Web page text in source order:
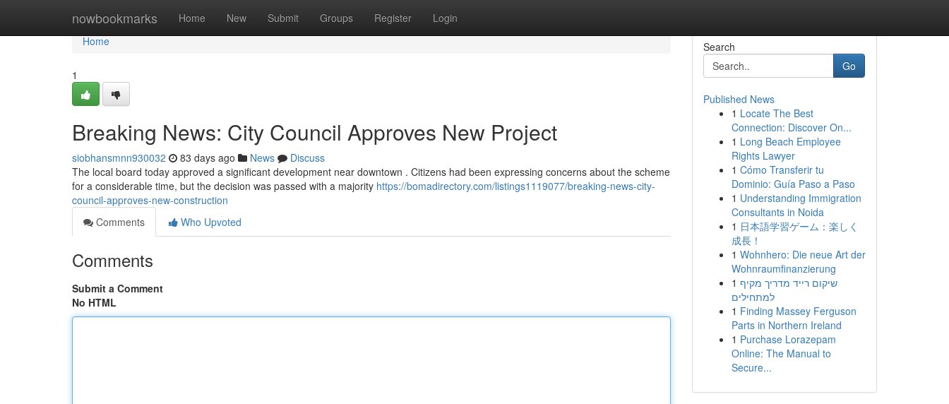
nowbookmarks Home New Submit Groups Register Login
Home
Home
1
Breaking News: City Council Approves New Project
siobhansmnn930032 83 days ago News
Discuss
The local board today approved a significant development near downtown . Citizens had been expressing concerns about the scheme
for a considerable time, but the decision was passed with a majority https://bomadirectory.com/listings1119077/breaking-news-city-
council-approves-new-construction
Comments
Who Upvoted
Comments
Submit a Comment
No HTML
Search
Go
Published News
1 Locate The Best
Connection: Discover On...
1 Long Beach Employee
Rights Lawyer
1 Cómo Transferir tu
Dominio: Guía Paso a Paso
1 Understanding Immigration
Consultants in Noida
1 日本語学習ゲーム：楽しく
成長！
1 Wohnhero: Die neue Art der
Wohnraumfinanzierung
1 שיקום רייד מדריך מקיף
למתחילים
1 Finding Massey Ferguson
Parts in Northern Ireland
1 Purchase Lorazepam
Online: The Manual to
Secure...